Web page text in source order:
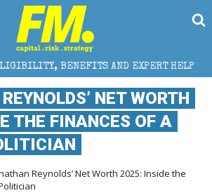
AND EXPERT HELP THE
NET WORTH
THE FINANCES OF A
Reynolds’ Net Worth 2025: Inside the